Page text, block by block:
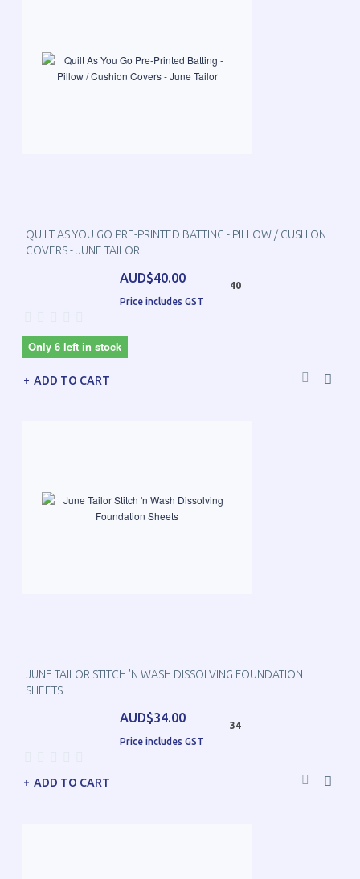
QUILT AS YOU GO PRE-PRINTED BATTING - PILLOW / CUSHION
COVERS - JUNE TAILOR
AUD$40.00
Price includes GST
40
Only 6 left in stock
ADD TO CART
JUNE TAILOR STITCH 'N WASH DISSOLVING FOUNDATION
SHEETS
AUD$34.00
Price includes GST
34
ADD TO CART